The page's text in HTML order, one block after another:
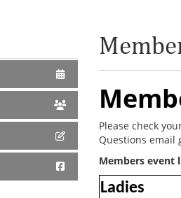
Please check
Questions email
Members event
Ladies